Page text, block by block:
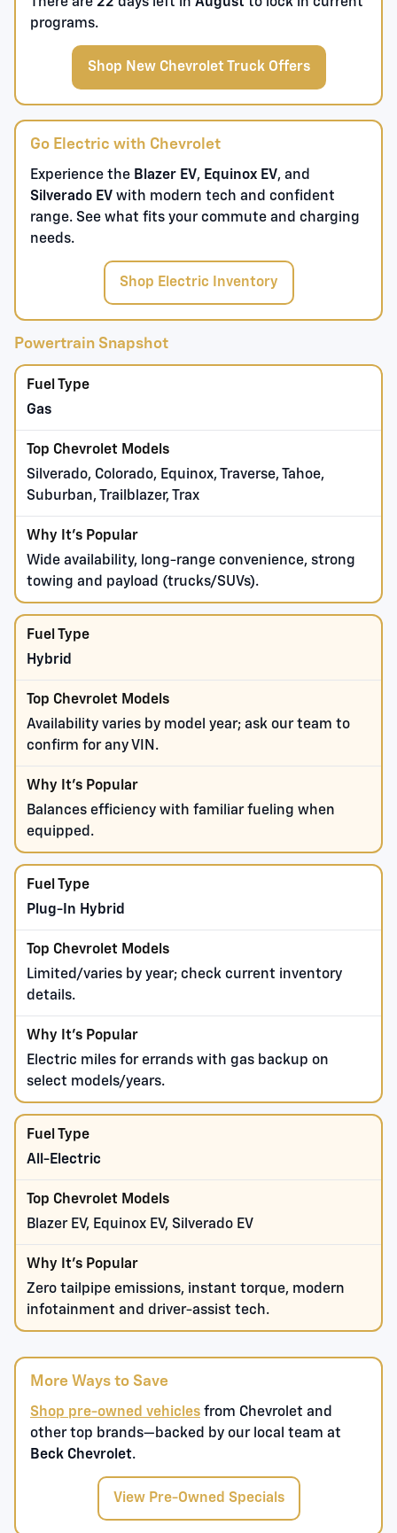
programs.
Shop New Chevrolet Truck Offers
Go Electric with Chevrolet
Experience the Blazer EV, Equinox EV, and
Silverado EV with modern tech and confident
range. See what fits your commute and charging
needs.
Shop Electric Inventory
Powertrain Snapshot
Gas
Silverado, Colorado, Equinox, Traverse, Tahoe,
Suburban, Trailblazer, Trax
Wide availability, long-range convenience, strong
towing and payload (trucks/SUVs).
Hybrid
Availability varies by model year; ask our team to
confirm for any VIN.
Balances efficiency with familiar fueling when
equipped.
Plug-In Hybrid
Limited/varies by year; check current inventory
details.
Electric miles for errands with gas backup on
select models/years.
All-Electric
Blazer EV, Equinox EV, Silverado EV
Zero tailpipe emissions, instant torque, modern
infotainment and driver-assist tech.
More Ways to Save
Shop pre-owned vehicles from Chevrolet and
other top brands—backed by our local team at
Beck Chevrolet.
View Pre-Owned Specials